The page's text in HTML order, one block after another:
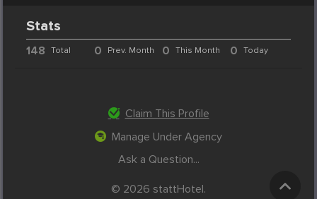
Stats
148 Total 0 Prev. Month 0 This Month 0 Today
Claim This Profile
Manage Under Agency
Ask a Question...
© 2026 stattHotel.